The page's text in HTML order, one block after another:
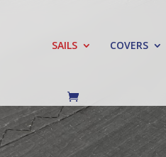
SAILS COVERS